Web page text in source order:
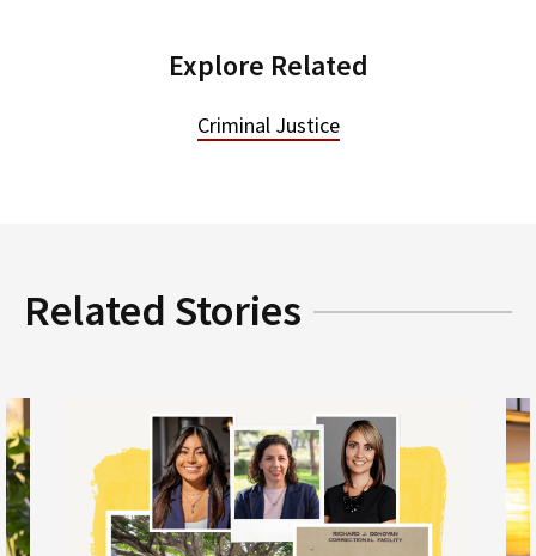
Explore Related
Criminal Justice
Related Stories